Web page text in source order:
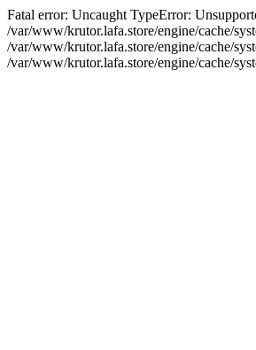
Fatal error: Uncaught TypeError:
/var/www/krutor.lafa.store/engine/cache/
/var/www/krutor.lafa.store/engine/cache/
/var/www/krutor.lafa.store/engine/cache/